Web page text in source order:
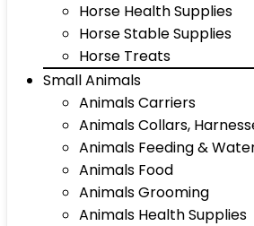
Horse Health Supplies
Horse Stable Supplies
Horse Treats
Small Animals
Animals Carriers
Animals Collars,
Animals Feeding &
Animals Food
Animals Grooming
Animals Health Supplies